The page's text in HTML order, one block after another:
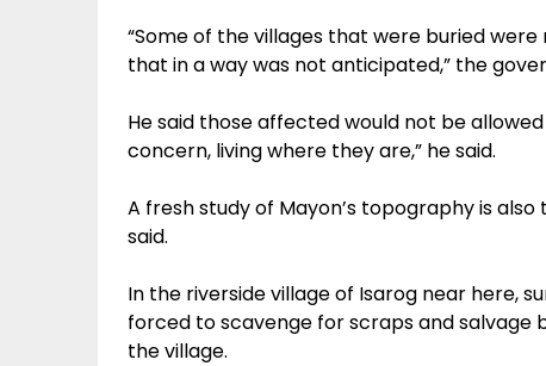
“Some of the villages that were buried
that in a way was not anticipated,” the
He said those affected would not be
concern, living where they are,” he said.
A fresh study of Mayon’s topography is
said.
In the riverside village of Isarog near here,
forced to scavenge for scraps and
the village.